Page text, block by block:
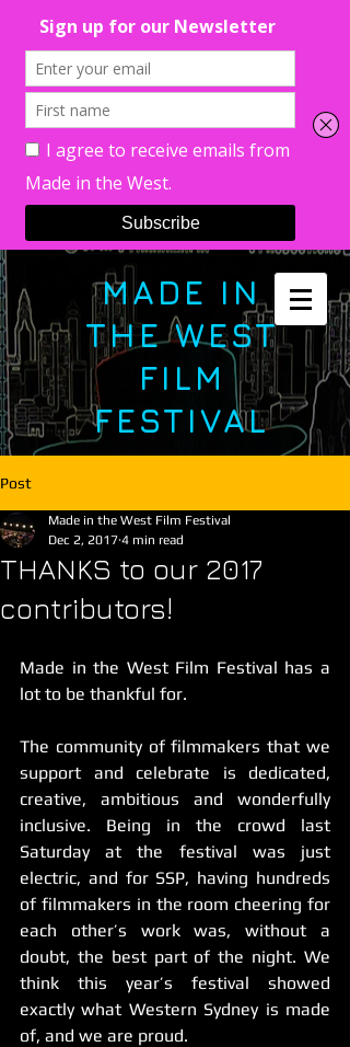
MADE IN
THE WEST
FILM
FESTIVAL
Post
THANKS to our 2017
contributors!
Made in the West Film Festival
Dec 2, 2017 4 min read
Made in the West Film Festival has a
lot to be thankful for.
The community of filmmakers that we
support and celebrate is dedicated,
creative, ambitious and wonderfully
inclusive. Being in the crowd last
Saturday at the festival was just
electric, and for SSP, having hundreds
of filmmakers in the room cheering for
each other’s work was, without a
doubt, the best part of the night. We
think this year’s festival showed
exactly what Western Sydney is made
of, and we are proud.